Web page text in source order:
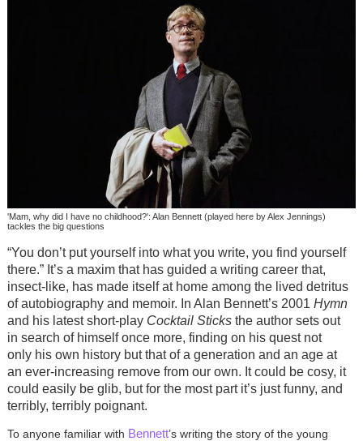
'Mam, why did I have no childhood?': Alan Bennett (played here by Alex Jennings)
tackles the big questions
“You don’t put yourself into what you write, you find yourself
there.” It’s a maxim that has guided a writing career that,
insect-like, has made itself at home among the lived detritus
of autobiography and memoir. In Alan Bennett’s 2001 Hymn
and his latest short-play Cocktail Sticksthe author sets out
in search of himself once more, finding on his quest not
only his own history but that of a generation and an age at
an ever-increasing remove from our own. It could be cosy, it
could easily be glib, but for the most part it’s just funny, and
terribly, terribly poignant.
To anyone familiar with Bennett’s writing the story of the young